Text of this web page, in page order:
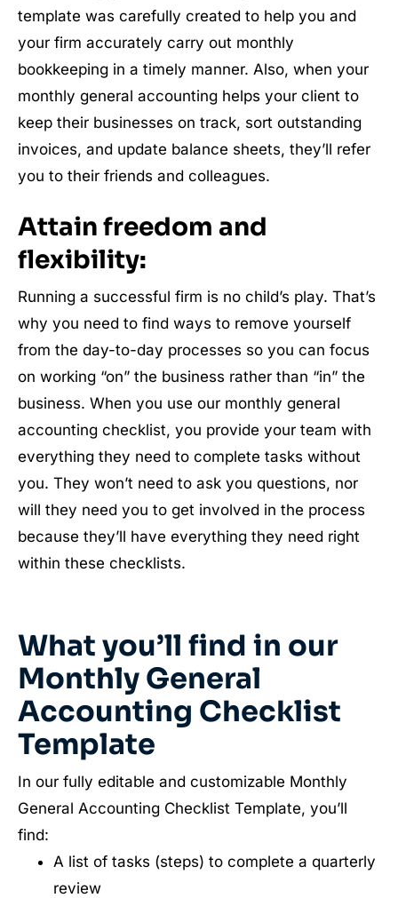
template was carefully created to help you and
your firm accurately carry out monthly
bookkeeping in a timely manner. Also, when your
monthly general accounting helps your client to
keep their businesses on track, sort outstanding
invoices, and update balance sheets, they’ll refer
you to their friends and colleagues.
Attain freedom and
flexibility:
Running a successful firm is no child’s play. That’s
why you need to find ways to remove yourself
from the day-to-day processes so you can focus
on working “on” the business rather than “in” the
business. When you use our monthly general
accounting checklist, you provide your team with
everything they need to complete tasks without
you. They won’t need to ask you questions, nor
will they need you to get involved in the process
because they’ll have everything they need right
within these checklists.
What you’ll find in our
Monthly General
Accounting Checklist
Template
In our fully editable and customizable Monthly
General Accounting Checklist Template, you’ll
find:
A list of tasks (steps) to complete a quarterly
review